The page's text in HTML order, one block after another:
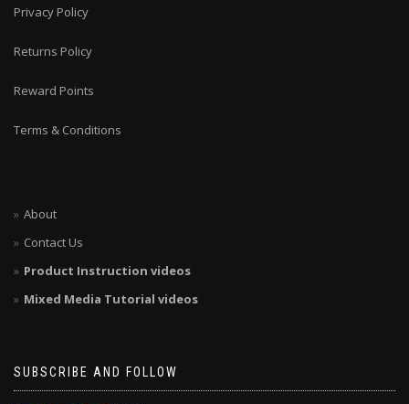
Privacy Policy
Returns Policy
Reward Points
Terms & Conditions
About
Contact Us
Product Instruction videos
Mixed Media Tutorial videos
SUBSCRIBE AND FOLLOW